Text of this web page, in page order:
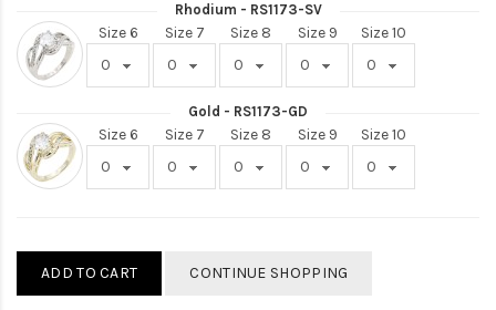
Rhodium - RS1173-SV
Size 6 Size 7 Size 8 Size 9 Size 10
Gold - RS1173-GD
Size 6 Size 7 Size 8 Size 9 Size 10
ADD TO CART CONTINUE SHOPPING